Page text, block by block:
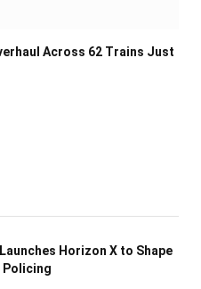
Across 62 Trains Just
Horizon X to Shape
Policing